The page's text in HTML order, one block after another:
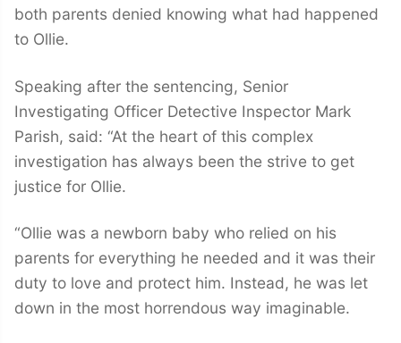
both parents denied knowing what had happened
to Ollie.
Speaking after the sentencing, Senior
Investigating Officer Detective Inspector Mark
Parish, said: “At the heart of this complex
investigation has always been the strive to get
justice for Ollie.
“Ollie was a newborn baby who relied on his
parents for everything he needed and it was their
duty to love and protect him. Instead, he was let
down in the most horrendous way imaginable.